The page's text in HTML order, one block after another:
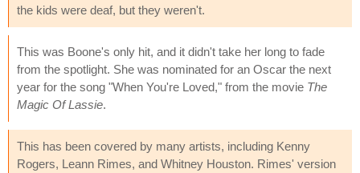
the kids were deaf, but they weren't.
This was Boone's only hit, and it didn't take her long to fade
from the spotlight. She was nominated for an Oscar the next
year for the song "When You're Loved," from the movie The
Magic Of Lassie.
This has been covered by many artists, including Kenny
Rogers, Leann Rimes, and Whitney Houston. Rimes' version